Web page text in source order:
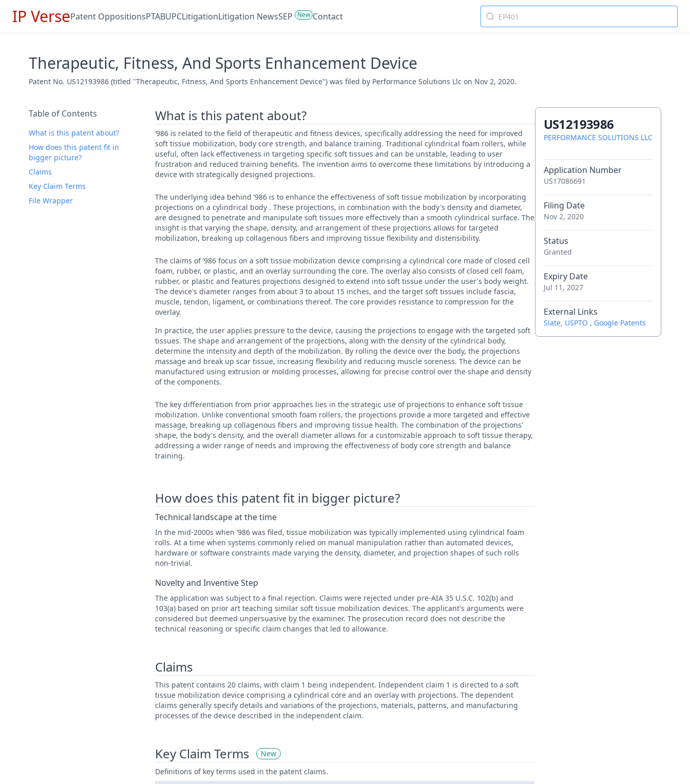
IP VersePatent OppositionsPTABUPCLitigationLitigation NewsSEP New Contact
Therapeutic, Fitness, And Sports Enhancement Device
Patent No. US12193986 (titled "Therapeutic, Fitness, And Sports Enhancement Device") was filed by Performance Solutions Llc on Nov 2, 2020.
Table of Contents
What is this patent about?
How does this patent fit in
bigger picture?
Claims
Key Claim Terms
File Wrapper
What is this patent about?
’986 is related to the field of therapeutic and fitness devices, specifically addressing the need for improved
soft tissue mobilization, body core strength, and balance training. Traditional cylindrical foam rollers, while
useful, often lack effectiveness in targeting specific soft tissues and can be unstable, leading to user
frustration and reduced training benefits. The invention aims to overcome these limitations by introducing a
device with strategically designed projections.
The underlying idea behind ’986 is to enhance the effectiveness of soft tissue mobilization by incorporating
projections on a cylindrical body . These projections, in combination with the body's density and diameter,
are designed to penetrate and manipulate soft tissues more effectively than a smooth cylindrical surface. The
insight is that varying the shape, density, and arrangement of these projections allows for targeted
mobilization, breaking up collagenous fibers and improving tissue flexibility and distensibility.
The claims of ’986 focus on a soft tissue mobilization device comprising a cylindrical core made of closed cell
foam, rubber, or plastic, and an overlay surrounding the core. The overlay also consists of closed cell foam,
rubber, or plastic and features projections designed to extend into soft tissue under the user's body weight.
The device's diameter ranges from about 3 to about 15 inches, and the target soft tissues include fascia,
muscle, tendon, ligament, or combinations thereof. The core provides resistance to compression for the
overlay.
In practice, the user applies pressure to the device, causing the projections to engage with the targeted soft
tissues. The shape and arrangement of the projections, along with the density of the cylindrical body,
determine the intensity and depth of the mobilization. By rolling the device over the body, the projections
massage and break up scar tissue, increasing flexibility and reducing muscle soreness. The device can be
manufactured using extrusion or molding processes, allowing for precise control over the shape and density
of the components.
The key differentiation from prior approaches lies in the strategic use of projections to enhance soft tissue
mobilization. Unlike conventional smooth foam rollers, the projections provide a more targeted and effective
massage, breaking up collagenous fibers and improving tissue health. The combination of the projections'
shape, the body's density, and the overall diameter allows for a customizable approach to soft tissue therapy,
addressing a wider range of needs and improving the effectiveness of body core strength and balance
training.
How does this patent fit in bigger picture?
Technical landscape at the time
In the mid-2000s when ’986 was filed, tissue mobilization was typically implemented using cylindrical foam
rolls. At a time when systems commonly relied on manual manipulation rather than automated devices,
hardware or software constraints made varying the density, diameter, and projection shapes of such rolls
non-trivial.
Novelty and Inventive Step
The application was subject to a final rejection. Claims were rejected under pre-AIA 35 U.S.C. 102(b) and
103(a) based on prior art teaching similar soft tissue mobilization devices. The applicant's arguments were
considered but deemed unpersuasive by the examiner. The prosecution record does not describe the
technical reasoning or specific claim changes that led to allowance.
Claims
This patent contains 20 claims, with claim 1 being independent. Independent claim 1 is directed to a soft
tissue mobilization device comprising a cylindrical core and an overlay with projections. The dependent
claims generally specify details and variations of the projections, materials, patterns, and manufacturing
processes of the device described in the independent claim.
Key Claim Terms
New
Definitions of key terms used in the patent claims.
US12193986
PERFORMANCE SOLUTIONS LLC
Application Number
US17086691
Filing Date
Nov 2, 2020
Status
Granted
Expiry Date
Jul 11, 2027
External Links
Slate, USPTO , Google Patents